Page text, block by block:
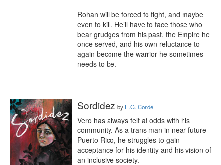
Rohan will be forced to fight, and maybe
even to kill. He’ll have to face those who
bear grudges from his past, the Empire he
once served, and his own reluctance to
again become the warrior he sometimes
needs to be.
Sordidez by E.G. Condé
Vero has always felt at odds with his
community. As a trans man in near-future
Puerto Rico, he struggles to gain
acceptance for his identity and his vision of
an inclusive society.